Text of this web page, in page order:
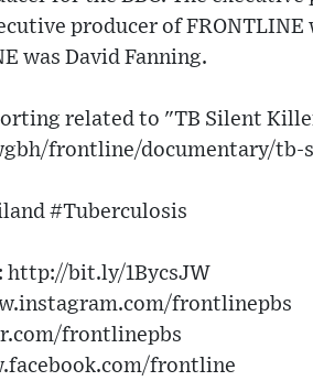
producer of
was David Fanning.
related to "TB Silent
frontline/documentary/
#Tuberculosis
http://bit.ly/1BycsJW​
frontlinepbs​
frontlinepbs​
frontline